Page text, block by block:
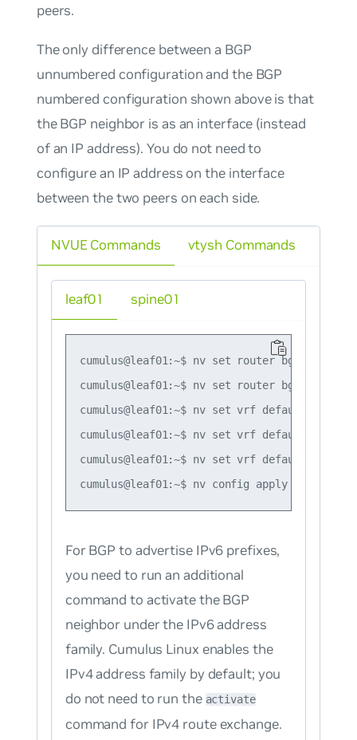
peers.
The only difference between a BGP
unnumbered configuration and the BGP
numbered configuration shown above is that
the BGP neighbor is as an interface (instead
of an IP address). You do not need to
configure an IP address on the interface
between the two peers on each side.
NVUE Commands
leaf01
cumulus@leaf01:~$ nv set router bgp
cumulus@leaf01:~$ nv set router bgp router-
cumulus@leaf01:~$ nv set vrf default router
cumulus@leaf01:~$ nv set vrf default
cumulus@leaf01:~$ nv set vrf default
cumulus@leaf01:~$ nv config apply
For BGP to advertise IPv6 prefixes,
you need to run an additional
command to activate the BGP
neighbor under the IPv6 address
family. Cumulus Linux enables the
IPv4 address family by default; you
do not need to run the activate
command for IPv4 route exchange.
spine01
vtysh Commands